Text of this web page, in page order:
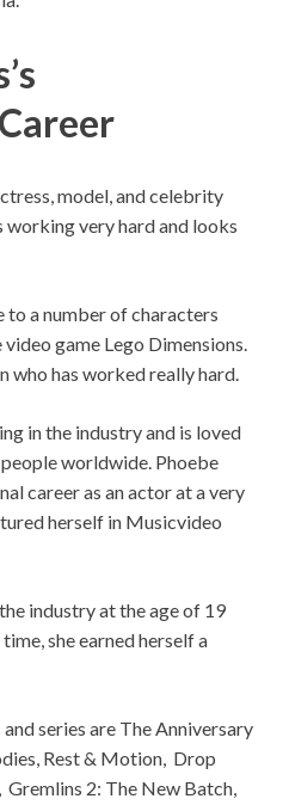
model, and celebrity
working very hard and looks
to a number of characters
game Lego Dimensions.
who has worked really hard.
in the industry and is loved
worldwide. Phoebe
career as an actor at a very
herself in Musicvideo
industry at the age of 19
she earned herself a
series are The Anniversary
Rest & Motion, Drop
2: The New Batch,